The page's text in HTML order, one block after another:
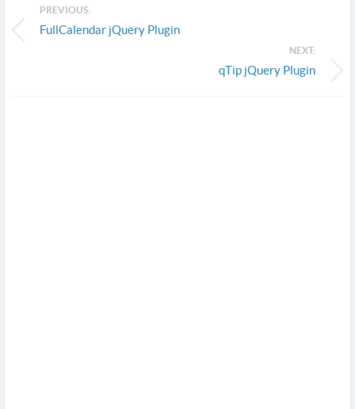
PREVIOUS:
FullCalendar jQuery Plugin
NEXT:
qTip jQuery Plugin